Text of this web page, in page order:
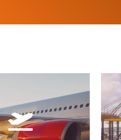
eFreight, with AWB
and barcode label
printing.